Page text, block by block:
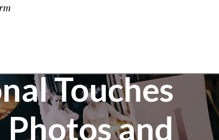
Touches
and